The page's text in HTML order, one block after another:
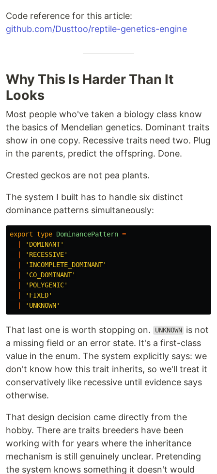
Code reference for this article:
github.com/Dusttoo/reptile-genetics-engine
Why This Is Harder Than It
Looks
Most people who've taken a biology class know
the basics of Mendelian genetics. Dominant traits
show in one copy. Recessive traits need two. Plug
in the parents, predict the offspring. Done.
Crested geckos are not pea plants.
The system I built has to handle six distinct
dominance patterns simultaneously:
export type DominancePattern =
|
' DOMINANT'
|
' RECESSIVE'
|
' INCOMPLETE_DOMINANT'
|
' CO_DOMINANT'
|
' POLYGENIC'
|
' FIXED'
|
' UNKNOWN'
That last one is worth stopping on. UNKNOWN is not
a missing field or an error state. It's a first-class
value in the enum. The system explicitly says: we
don't know how this trait inherits, so we'll treat it
conservatively like recessive until evidence says
otherwise.
That design decision came directly from the
hobby. There are traits breeders have been
working with for years where the inheritance
mechanism is still genuinely unclear. Pretending
the system knows something it doesn't would